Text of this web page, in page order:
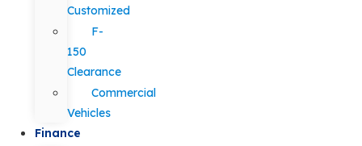
Customized
F-
150
Clearance
Commercial
Vehicles
Finance